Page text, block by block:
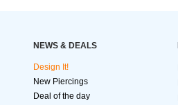
NEWS & DEALS
Design It!
New Piercings
Deal of the day